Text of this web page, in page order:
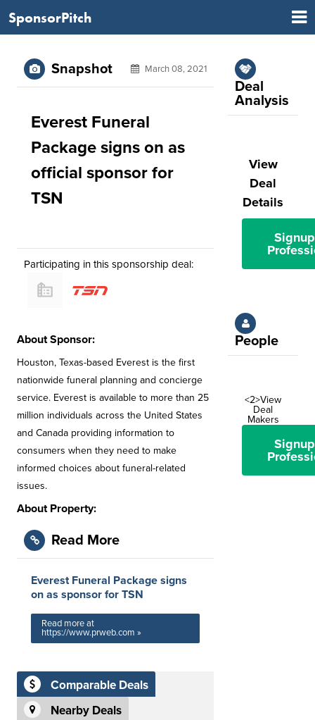
SponsorPitch
Snapshot March 08, 2021
Everest Funeral
Package signs on as
official sponsor for
TSN
Participating in this sponsorship deal:
About Sponsor:
Houston, Texas-based Everest is the first
nationwide funeral planning and concierge
service. Everest is available to more than 25
million individuals across the United States
and Canada providing information to
consumers when they need to make
informed choices about funeral-related
issues.
About Property:
Read More
Everest Funeral Package signs
on as sponsor for TSN
Read more at
https://www.prweb.com »
Comparable Deals
Nearby Deals
Deal
Analysis
View
Deal
Details
People
<2>View
Deal
Makers